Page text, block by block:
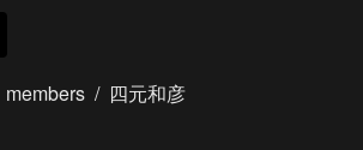
members / 四元和彦